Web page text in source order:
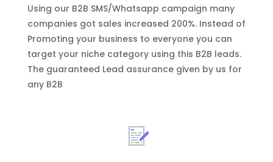
Using our B2B SMS/Whatsapp campaign many
companies got sales increased 200%. Instead of
Promoting your business to everyone you can
target your niche category using this B2B leads.
The guaranteed Lead assurance given by us for
any B2B